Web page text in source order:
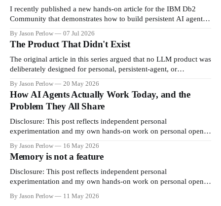
I recently published a new hands-on article for the IBM Db2
Community that demonstrates how to build persistent AI agent
project, mnemos. The guide walks through deploying a
complete local stack with Db2 Community Edition, configuring
native
By Jason Perlow 07 Jul 2026
The Product That Didn't Exist
The original article in this series argued that no LLM product was
deliberately designed for personal, persistent-agent, or
answer on June 15. xAI shipped the other on May 19. This is
what they are, why they exist, and how to
By Jason Perlow 20 May 2026
How AI Agents Actually Work Today, and the
Problem They All Share
Disclosure: This post reflects independent personal
experimentation and my own hands-on work on personal open-
professional advice, and does not represent any organization,
employer, or official position. If you have been hearing about
"AI agents" and wondering
By Jason Perlow 16 May 2026
Memory is not a feature
Disclosure: This post reflects independent personal
experimentation and my own hands-on work on personal open-
professional advice, and does not represent any organization,
By Jason Perlow 11 May 2026